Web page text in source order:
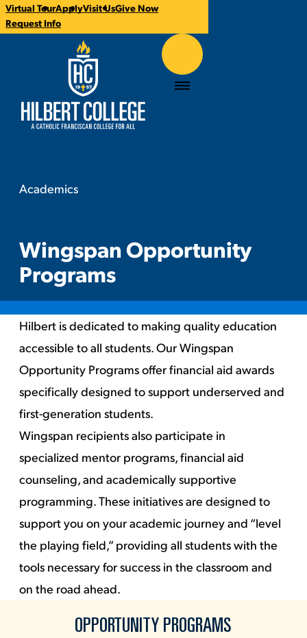
CTA
Links
Virtual TourApplyVisit UsGive Now
Request Info
Hilbert College Menu
here:
AcademicsWingspan Opportunity Programs
Wingspan Opportunity
Programs
Hilbert is dedicated to making quality education
accessible to all students. Our Wingspan
Opportunity Programs offer financial aid awards
specifically designed to support underserved and
first-generation students.
Wingspan recipients also participate in
specialized mentor programs, financial aid
counseling, and academically supportive
programming. These initiatives are designed to
support you on your academic journey and “level
the playing field,” providing all students with the
tools necessary for success in the classroom and
on the road ahead.
OPPORTUNITY PROGRAMS